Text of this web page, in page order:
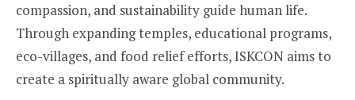
compassion, and sustainability guide human life.
Through expanding temples, educational programs,
eco-villages, and food relief efforts, ISKCON aims to
create a spiritually aware global community.